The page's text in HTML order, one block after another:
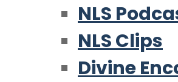
NLS
NLS Clips
Divine